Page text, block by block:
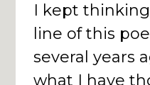
I kept
line of this
several years
what I have